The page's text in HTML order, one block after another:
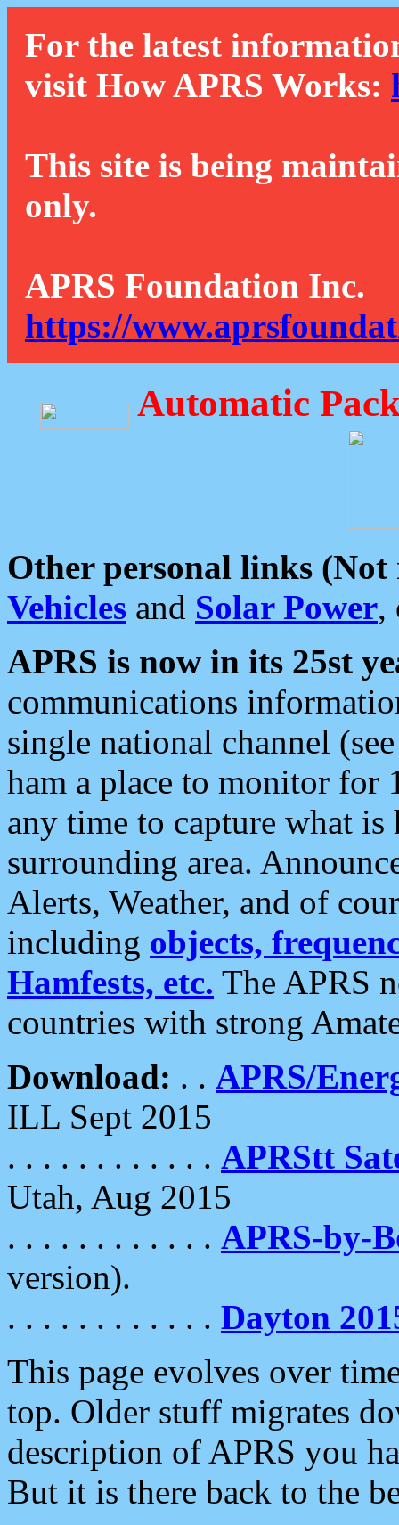
For the latest
visit How APRS Works:
This site is being
only.
APRS Foundation Inc.
https://
Automatic
Other personal links (Not
Vehicles and Solar Power,
APRS is now in its 25st
communications
single national channel
ham a place to monitor for
any time to capture what
surrounding area.
Alerts, Weather, and of
including objects,
Hamfests, etc. The APRS
countries with strong
Download: . . APRS/
ILL Sept 2015
. . . . . . . . . . . . APRStt
Utah, Aug 2015
. . . . . . . . . . . . APRS-by-
version).
. . . . . . . . . . . . Dayton
This page evolves over
top. Older stuff migrates
description of APRS you
But it is there back to the